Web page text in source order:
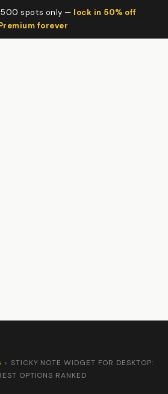
500 spots only — lock in 50% off
forever
› STICKY NOTE WIDGET FOR DESKTOP:
OPTIONS RANKED